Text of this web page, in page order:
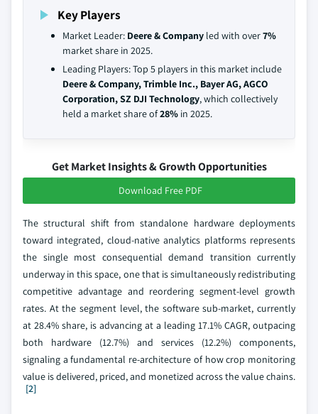
Key Players
Market Leader: Deere & Company led with over7%
market share in 2025.
Leading Players: Top 5 players in this market include
Deere & Company, Trimble Inc., Bayer AG, AGCO
Corporation, SZ DJI Technology, which collectively
held a market share of28% in 2025.
Get Market Insights & Growth Opportunities
Download Free PDF
The structural shift from standalone hardware deployments
toward integrated, cloud-native analytics platforms represents
the single most consequential demand transition currently
underway in this space, one that is simultaneously redistributing
competitive advantage and reordering segment-level growth
rates. At the segment level, the software sub-market, currently
at 28.4% share, is advancing at a leading 17.1% CAGR, outpacing
both hardware (12.7%) and services (12.2%) components,
signaling a fundamental re-architecture of how crop monitoring
value is delivered, priced, and monetized across the value chains.
[2]